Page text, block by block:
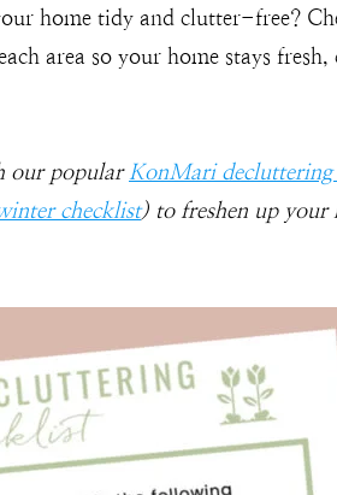
home tidy and clutter-free?
area so your home stays
our popularKonMari decluttering
checklist) to freshen up your